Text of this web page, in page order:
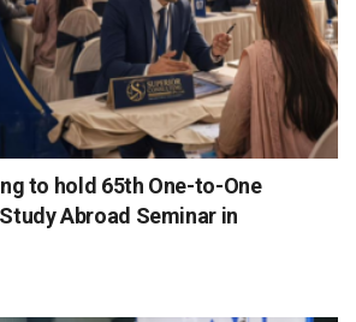
to hold 65th One-to-One
Abroad Seminar in